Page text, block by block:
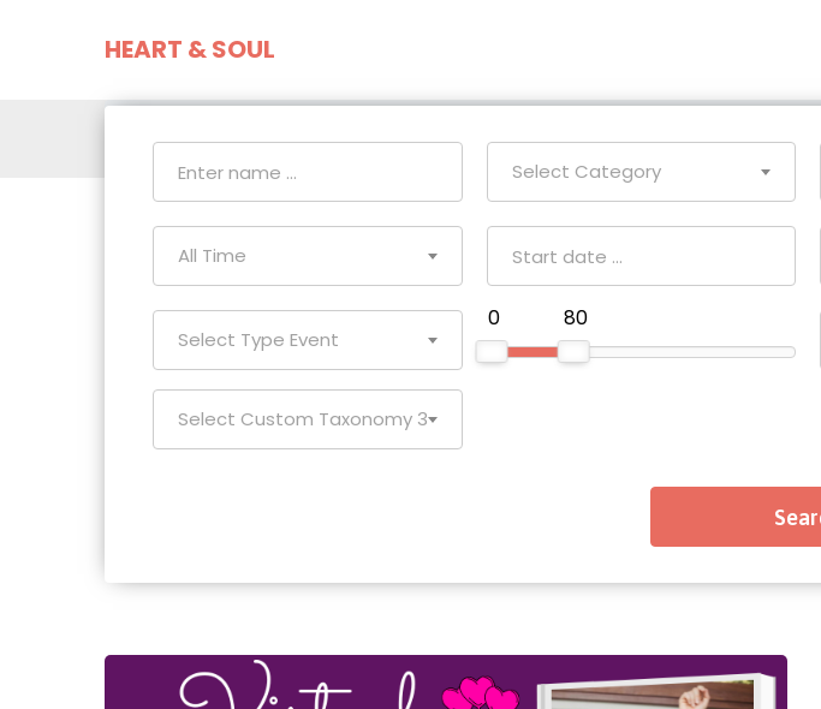
HEART & SOUL
Select Category
All Time
Select Type Event
₹ 0 ₹ 80
Select Custom Taxonomy 3